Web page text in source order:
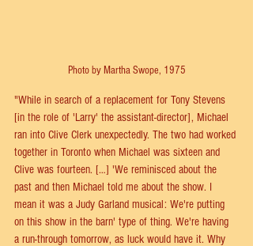
Photo by Martha Swope, 1975
"While in search of a replacement for Tony Stevens
[in the role of 'Larry' the assistant-director], Michael
ran into Clive Clerk unexpectedly. The two had worked
together in Toronto when Michael was sixteen and
Clive was fourteen. […] 'We reminisced about the
past and then Michael told me about the show. I
mean it was a Judy Garland musical: We're putting
on this show in the barn' type of thing. We're having
a run-through tomorrow, as luck would have it. Why